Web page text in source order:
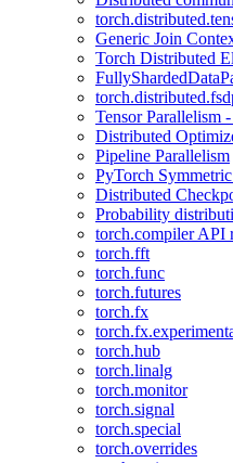
Generic Join
Torch Distributed
Tensor Parallelism
Distributed
Pipeline Parallelism
PyTorch
Distributed
Probability
torch.compiler API
torch.fft
torch.func
torch.futures
torch.fx
torch.hub
torch.linalg
torch.monitor
torch.signal
torch.special
torch.overrides